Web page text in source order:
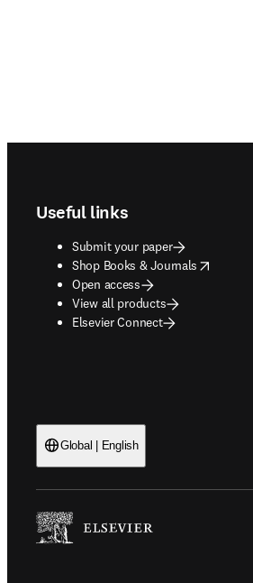
Useful links
Submit your paper
Shop Books & Journals
opens in new tab/window
Open access
View all products
Elsevier Connect
Global | English